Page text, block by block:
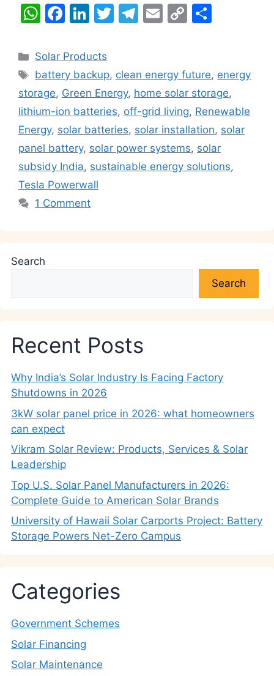
W
at
s
A
p
p
F
c
e
b
o
o
k
Li
k
e
dI
n
T
er
T
gr
a
m
E
l
C
y
Li
n
k
e
Categories
Solar Products
Tags
battery backup, clean energy future, energy
storage, Green Energy, home solar storage,
lithium-ion batteries, off-grid living, Renewable
Energy, solar batteries, solar installation, solar
panel battery, solar power systems, solar
subsidy India, sustainable energy solutions,
Tesla Powerwall
1 Comment
Search
Search
Recent Posts
Why India’s Solar Industry Is Facing Factory
Shutdowns in 2026
3kW solar panel price in 2026: what homeowners
can expect
Vikram Solar Review: Products, Services & Solar
Leadership
Top U.S. Solar Panel Manufacturers in 2026:
Complete Guide to American Solar Brands
University of Hawaii Solar Carports Project: Battery
Storage Powers Net-Zero Campus
Categories
Government Schemes
Solar Financing
Solar Maintenance